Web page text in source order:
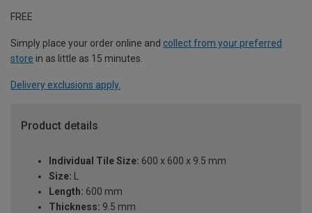
FREE
Simply place your order online and collect from your preferred
store in as little as 15 minutes.
Delivery exclusions apply.
Product details
Individual Tile Size: 600 x 600 x 9.5 mm
Size:
Length: 600 mm
Thickness: 9.5 mm